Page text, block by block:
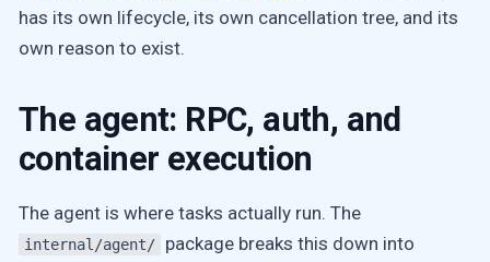
has its own lifecycle, its own cancellation tree, and its
own reason to exist.
The agent: RPC, auth, and
container execution
The agent is where tasks actually run. The
internal/agent/
package breaks this down into